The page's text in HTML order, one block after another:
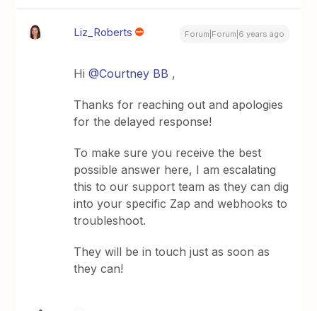
Liz_Roberts Forum|Forum|6 years ago
Hi@Courtney BB ,
Thanks for reaching out and apologies
for the delayed response!
To make sure you receive the best
possible answer here, I am escalating
this to our support team as they can dig
into your specific Zap and webhooks to
troubleshoot.
They will be in touch just as soon as
they can!